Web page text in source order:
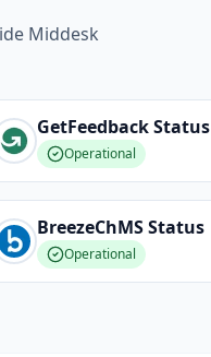
Middesk
GetFeedbackStatus
Operational
BreezeChMSStatus
Operational